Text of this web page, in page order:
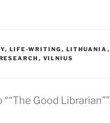
, LIFE-WRITING , LITHUANIA ,
, VILNIUS
Good Librarian””